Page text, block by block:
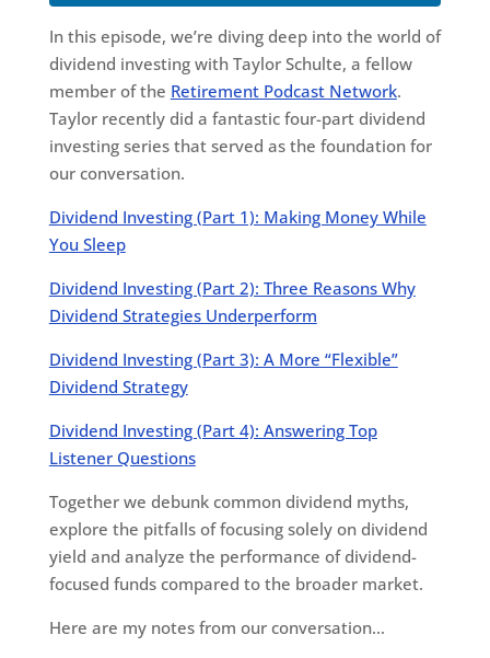
In this episode, we’re diving deep into the world of
dividend investing with Taylor Schulte, a fellow
member of the Retirement Podcast Network.
Taylor recently did a fantastic four-part dividend
investing series that served as the foundation for
our conversation.
Dividend Investing (Part 1): Making Money While
You Sleep
Dividend Investing (Part 2): Three Reasons Why
Dividend Strategies Underperform
Dividend Investing (Part 3): A More “Flexible”
Dividend Strategy
Dividend Investing (Part 4): Answering Top
Listener Questions
Together we debunk common dividend myths,
explore the pitfalls of focusing solely on dividend
yield and analyze the performance of dividend-
focused funds compared to the broader market.
Here are my notes from our conversation…